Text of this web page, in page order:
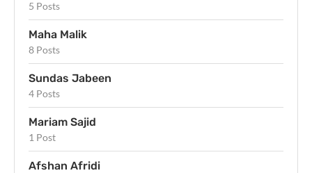
5 Posts
Maha Malik
8 Posts
Sundas Jabeen
4 Posts
Mariam Sajid
1 Post
Afshan Afridi